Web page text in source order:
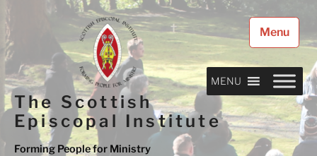
Skip
to
content
The Scottish
Episcopal Institute
Forming People for Ministry
Menu
MENU